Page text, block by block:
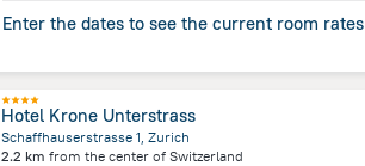
Enter the dates to see the current room rates
Hotel Krone Unterstrass
Schaffhauserstrasse 1, Zurich
2.2 km from the center of Switzerland